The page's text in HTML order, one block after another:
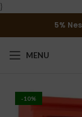
}
5%
MENU
-10%